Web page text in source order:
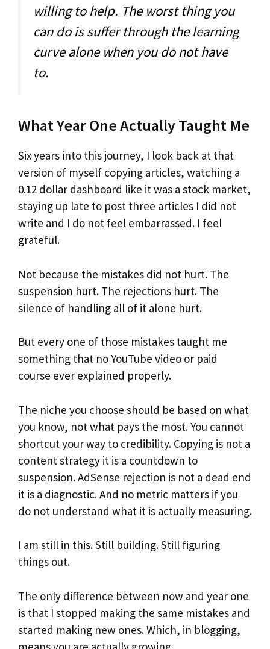
willing to help. The worst thing you
can do is suffer through the learning
curve alone when you do not have
to.
What Year One Actually Taught Me
Six years into this journey, I look back at that
version of myself copying articles, watching a
0.12 dollar dashboard like it was a stock market,
staying up late to post three articles I did not
write and I do not feel embarrassed. I feel
grateful.
Not because the mistakes did not hurt. The
suspension hurt. The rejections hurt. The
silence of handling all of it alone hurt.
But every one of those mistakes taught me
something that no YouTube video or paid
course ever explained properly.
The niche you choose should be based on what
you know, not what pays the most. You cannot
shortcut your way to credibility. Copying is not a
content strategy it is a countdown to
suspension. AdSense rejection is not a dead end
it is a diagnostic. And no metric matters if you
do not understand what it is actually measuring.
I am still in this. Still building. Still figuring
things out.
The only difference between now and year one
is that I stopped making the same mistakes and
started making new ones. Which, in blogging,